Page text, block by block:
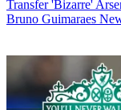
Transfer 'Bizarre'
Bruno Guimaraes